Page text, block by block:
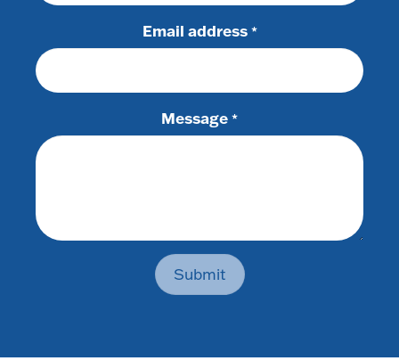
Email address *
Message *
Submit